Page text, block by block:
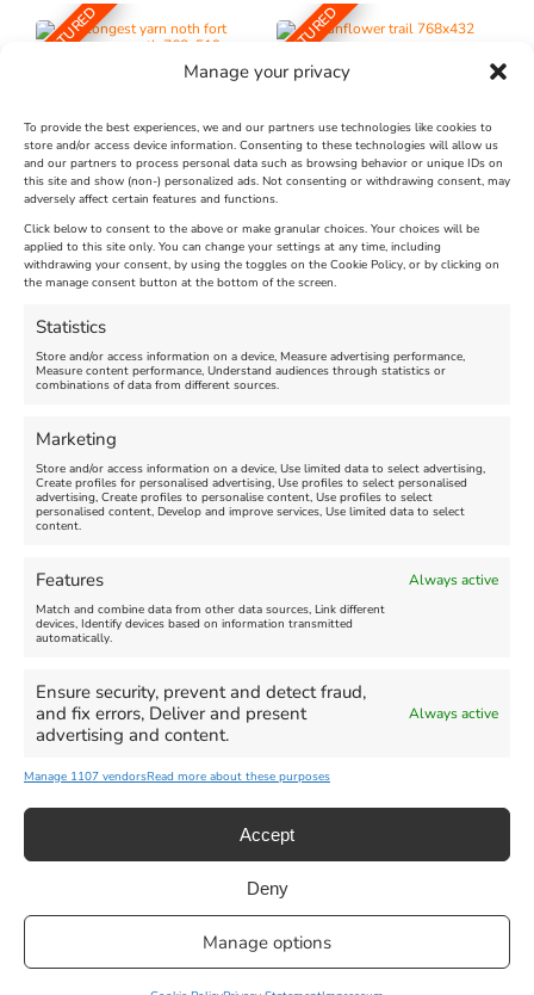
Manage your privacy
To provide the best experiences, we and our partners use technologies like cookies to
store and/or access device information. Consenting to these technologies will allow us
and our partners to process personal data such as browsing behavior or unique IDs on
this site and show (non-) personalized ads. Not consenting or withdrawing consent, may
adversely affect certain features and functions.
Click below to consent to the above or make granular choices. Your choices will be
applied to this site only. You can change your settings at any time, including
withdrawing your consent, by using the toggles on the Cookie Policy, or by clicking on
the manage consent button at the bottom of the screen.
Statistics
Store and/or access information on a device, Measure advertising performance,
Measure content performance, Understand audiences through statistics or
combinations of data from different sources.
Marketing
Store and/or access information on a device, Use limited data to select advertising,
Create profiles for personalised advertising, Use profiles to select personalised
advertising, Create profiles to personalise content, Use profiles to select
personalised content, Develop and improve services, Use limited data to select
content.
Features Always active
Match and combine data from other data sources, Link different
devices, Identify devices based on information transmitted
automatically.
Ensure security, prevent and detect fraud,
and fix errors, Deliver and present
advertising and content.
Always active
Manage 1107 vendorsRead more about these purposes
Accept
Deny
Manage options
FEATURED
The Longest Yarn – Dates
Extended !!!
Venue:
Nothe Fort
August 24, 2026, 4:00 pm
FEATURED
Dorset Sunflower Trail
Venue:
Maiden Castle Farm
July 28, 2026, 11:00 am
FEATURED
Summer Funfair
August 1, 2026 - August 30,
2026
more
August 6, 2026
August 13,
Weymouth | All Rights Reserved |Managed By